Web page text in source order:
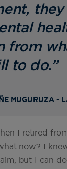
from
to do.”
MUGURUZA -
I retired
now? I
but I can